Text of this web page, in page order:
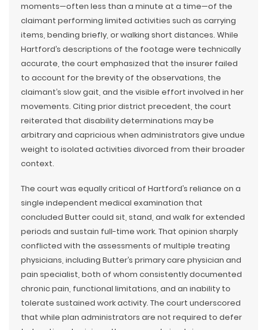
moments—often less than a minute at a time—of the
claimant performing limited activities such as carrying
items, bending briefly, or walking short distances. While
Hartford’s descriptions of the footage were technically
accurate, the court emphasized that the insurer failed
to account for the brevity of the observations, the
claimant’s slow gait, and the visible effort involved in her
movements. Citing prior district precedent, the court
reiterated that disability determinations may be
arbitrary and capricious when administrators give undue
weight to isolated activities divorced from their broader
context.
The court was equally critical of Hartford’s reliance on a
single independent medical examination that
concluded Butter could sit, stand, and walk for extended
periods and sustain full-time work. That opinion sharply
conflicted with the assessments of multiple treating
physicians, including Butter’s primary care physician and
pain specialist, both of whom consistently documented
chronic pain, functional limitations, and an inability to
tolerate sustained work activity. The court underscored
that while plan administrators are not required to defer